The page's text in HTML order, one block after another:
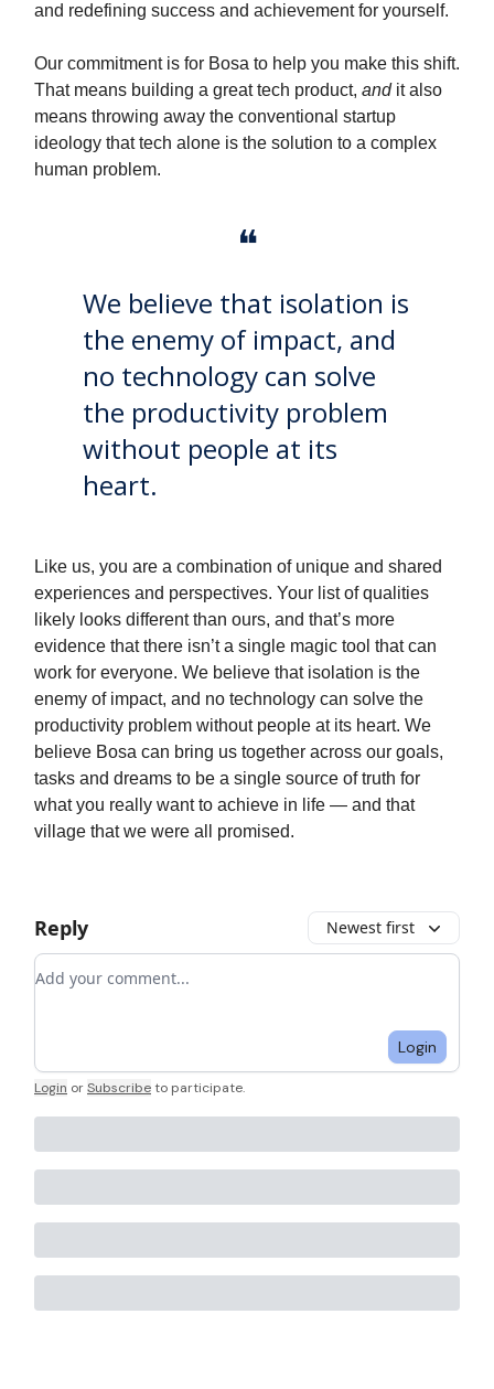
and redefining success and achievement for yourself.
Our commitment is for Bosa to help you make this shift.
That means building a great tech product, andit also
means throwing away the conventional startup
ideology that tech alone is the solution to a complex
human problem.
❝
We believe that isolation is
the enemy of impact, and
no technology can solve
the productivity problem
without people at its
heart.
Like us, you are a combination of unique and shared
experiences and perspectives. Your list of qualities
likely looks different than ours, and that’s more
evidence that there isn’t a single magic tool that can
work for everyone. We believe that isolation is the
enemy of impact, and no technology can solve the
productivity problem without people at its heart. We
believe Bosa can bring us together across our goals,
tasks and dreams to be a single source of truth for
what you really want to achieve in life — and that
village that we were all promised.
Reply Newest first
Add your comment
Login
Login orSubscribeto participate.